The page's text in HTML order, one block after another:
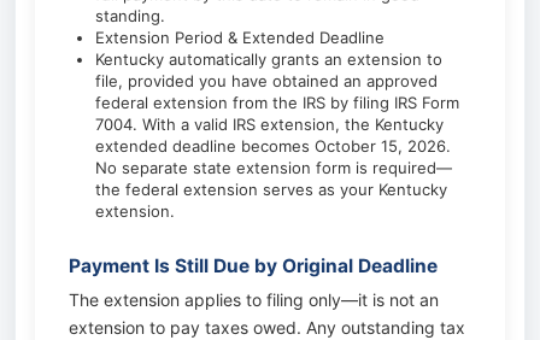
standing.
Extension Period & Extended Deadline
Kentucky automatically grants an extension to
file, provided you have obtained an approved
federal extension from the IRS by filing IRS Form
7004. With a valid IRS extension, the Kentucky
extended deadline becomes October 15, 2026.
No separate state extension form is required—
the federal extension serves as your Kentucky
extension.
Payment Is Still Due by Original Deadline
The extension applies to filing only—it is not an
extension to pay taxes owed. Any outstanding tax